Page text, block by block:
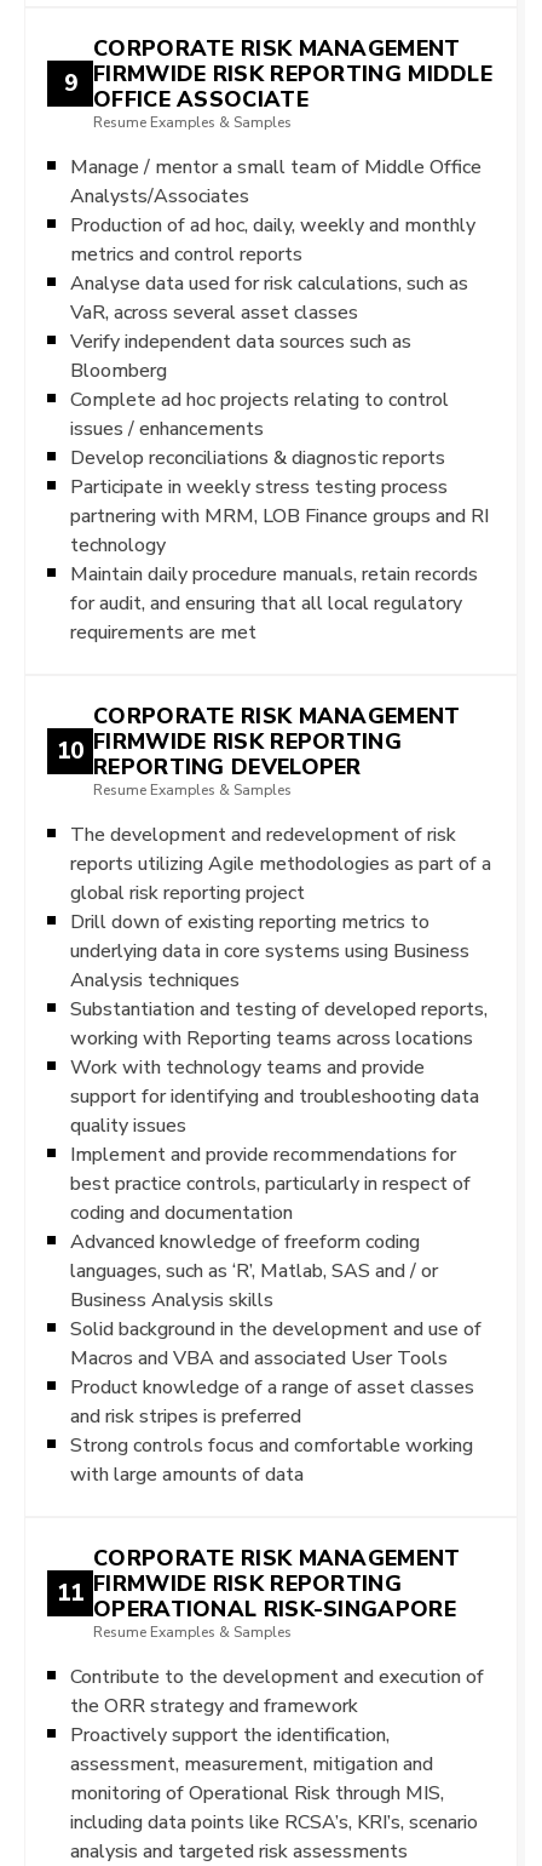
9
CORPORATE RISK MANAGEMENT
FIRMWIDE RISK REPORTING MIDDLE
OFFICE ASSOCIATE
Resume Examples & Samples
Manage / mentor a small team of Middle Office
Analysts/Associates
Production of ad hoc, daily, weekly and monthly
metrics and control reports
Analyse data used for risk calculations, such as
VaR, across several asset classes
Verify independent data sources such as
Bloomberg
Complete ad hoc projects relating to control
issues / enhancements
Develop reconciliations & diagnostic reports
Participate in weekly stress testing process
partnering with MRM, LOB Finance groups and RI
technology
Maintain daily procedure manuals, retain records
for audit, and ensuring that all local regulatory
requirements are met
10
CORPORATE RISK MANAGEMENT
FIRMWIDE RISK REPORTING
REPORTING DEVELOPER
Resume Examples & Samples
The development and redevelopment of risk
reports utilizing Agile methodologies as part of a
global risk reporting project
Drill down of existing reporting metrics to
underlying data in core systems using Business
Analysis techniques
Substantiation and testing of developed reports,
working with Reporting teams across locations
Work with technology teams and provide
support for identifying and troubleshooting data
quality issues
Implement and provide recommendations for
best practice controls, particularly in respect of
coding and documentation
Advanced knowledge of freeform coding
languages, such as ‘R’, Matlab, SAS and / or
Business Analysis skills
Solid background in the development and use of
Macros and VBA and associated User Tools
Product knowledge of a range of asset classes
and risk stripes is preferred
Strong controls focus and comfortable working
with large amounts of data
11
CORPORATE RISK MANAGEMENT
FIRMWIDE RISK REPORTING
OPERATIONAL RISK-SINGAPORE
Resume Examples & Samples
Contribute to the development and execution of
the ORR strategy and framework
Proactively support the identification,
assessment, measurement, mitigation and
monitoring of Operational Risk through MIS,
including data points like RCSA’s, KRI’s, scenario
analysis and targeted risk assessments